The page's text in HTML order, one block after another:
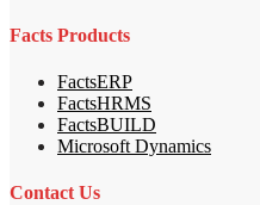
Facts Products
FactsERP
FactsHRMS
FactsBUILD
Microsoft Dynamics
Contact Us